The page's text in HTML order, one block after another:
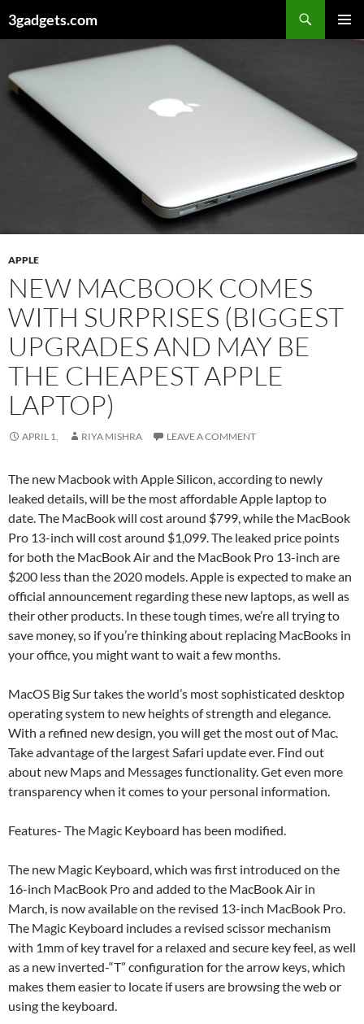
to3gadgets.com
APPLE
NEW MACBOOK COMES
WITH SURPRISES (BIGGEST
UPGRADES AND MAY BE
THE CHEAPEST APPLE
LAPTOP)
APRIL 1, RIYA MISHRA LEAVE A COMMENT
The new Macbook with Apple Silicon, according to newly
leaked details, will be the most affordable Apple laptop to
date. The MacBook will cost around $799, while the MacBook
Pro 13-inch will cost around $1,099. The leaked price points
for both the MacBook Air and the MacBook Pro 13-inch are
$200 less than the 2020 models. Apple is expected to make an
official announcement regarding these new laptops, as well as
their other products. In these tough times, we’re all trying to
save money, so if you’re thinking about replacing MacBooks in
your office, you might want to wait a few months.
MacOS Big Sur takes the world’s most sophisticated desktop
operating system to new heights of strength and elegance.
With a refined new design, you will get the most out of Mac.
Take advantage of the largest Safari update ever. Find out
about new Maps and Messages functionality. Get even more
transparency when it comes to your personal information.
Features- The Magic Keyboard has been modified.
The new Magic Keyboard, which was first introduced on the
16-inch MacBook Pro and added to the MacBook Air in
March, is now available on the revised 13-inch MacBook Pro.
The Magic Keyboard includes a revised scissor mechanism
with 1mm of key travel for a relaxed and secure key feel, as well
as a new inverted-“T” configuration for the arrow keys, which
makes them easier to locate if users are browsing the web or
using the keyboard.